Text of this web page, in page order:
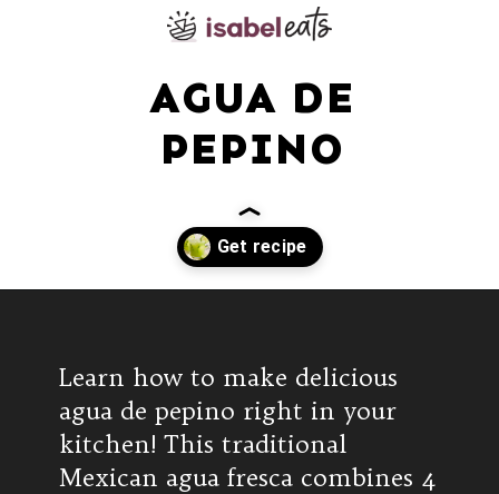
AGUA DE
PEPINO
Learn how to make delicious
agua de pepino right in your
kitchen! This traditional
Mexican agua fresca combines 4